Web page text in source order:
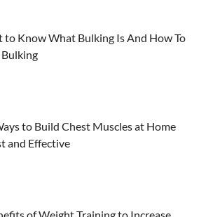
to Know What Bulking Is And How To
to Build Chest Muscles at Home
and Effective
of Weight Training to Increase